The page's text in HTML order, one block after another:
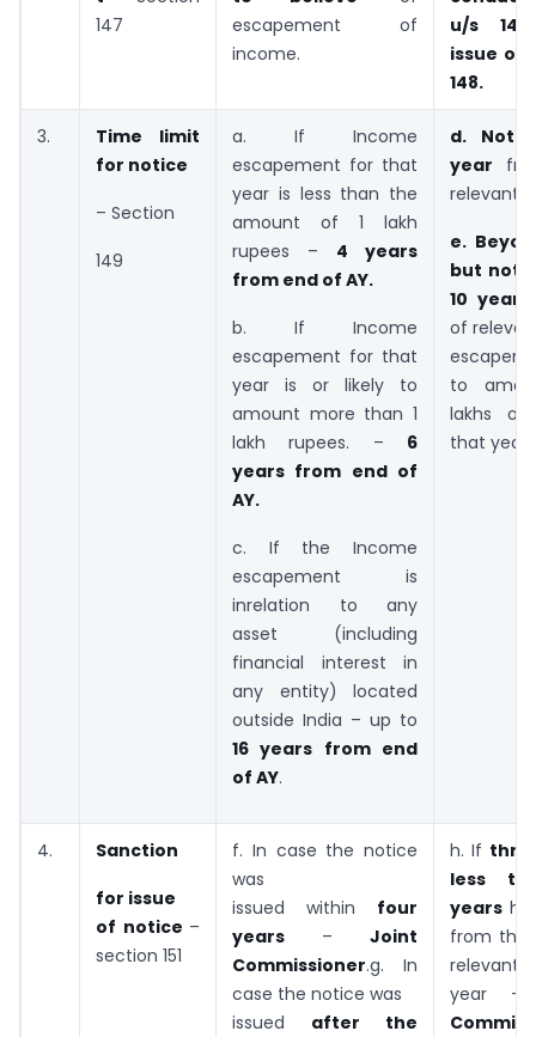
147
escapement of
income.
u/s
issue of
148.
3.
Time limit
for notice
– Section
149
a. If Income
escapement for that
year is less than the
amount of 1 lakh
rupees – 4 years
from end of AY.
b. If Income
escapement for that
year is or likely to
amount more than 1
lakh rupees. – 6
years from end of
AY.
c. If the Income
escapement is
inrelation to any
asset (including
financial interest in
any entity) located
outside India – up to
16 years from end
of AY.
d. Not
year
relevant
e.
but not
10
of
to
lakhs
that year.
4. Sanction
for issue
of notice –
section 151
f. In case the notice
was
issued within four
years – Joint
Commissioner.g. In
case the notice was
issued after the
h. If
less
years
from the
relevant
year